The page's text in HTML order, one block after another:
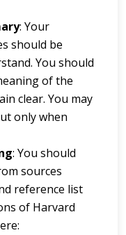
ary: Your
should be
You should
of the
clear. You may
only when
: You should
sources
reference list
of Harvard